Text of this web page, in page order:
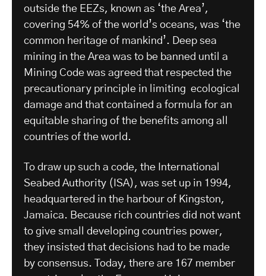
outside the EEZs, known as ‘the Area’,
covering 54% of the world’s oceans, was ‘the
common heritage of mankind’. Deep sea
mining in the Area was to be banned until a
Mining Code was agreed that respected the
precautionary principle in limiting ecological
damage and that contained a formula for an
equitable sharing of the benefits among all
countries of the world.
To draw up such a code, the International
Seabed Authority (ISA), was set up in 1994,
headquartered in the harbour of Kingston,
Jamaica. Because rich countries did not want
to give small developing countries power,
they insisted that decisions had to be made
by consensus. Today, there are 167 member